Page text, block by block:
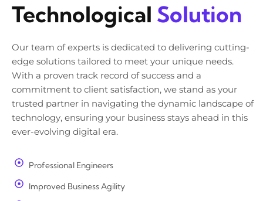
Technological Solution
Our team of experts is dedicated to delivering cutting-
edge solutions tailored to meet your unique needs.
With a proven track record of success and a
commitment to client satisfaction, we stand as your
trusted partner in navigating the dynamic landscape of
technology, ensuring your business stays ahead in this
ever-evolving digital era.
Professional Engineers
Improved Business Agility